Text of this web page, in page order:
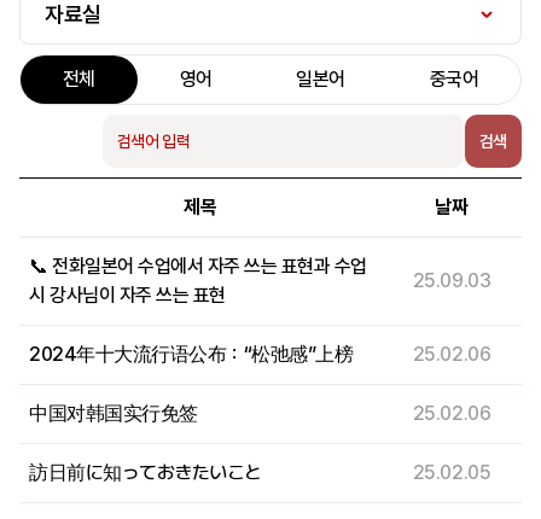
자료실
전체 영어 일본어 중국어
검색
제목 날짜
📞 전화일본어 수업에서 자주 쓰는 표현과 수업
시 강사님이 자주 쓰는 표현
25.09.03
2024年十大流行语公布：“松弛感”上榜 25.02.06
中国对韩国实行免签 25.02.06
訪日前に知っておきたいこと 25.02.05